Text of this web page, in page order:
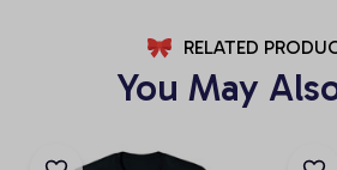
RELATED
You May